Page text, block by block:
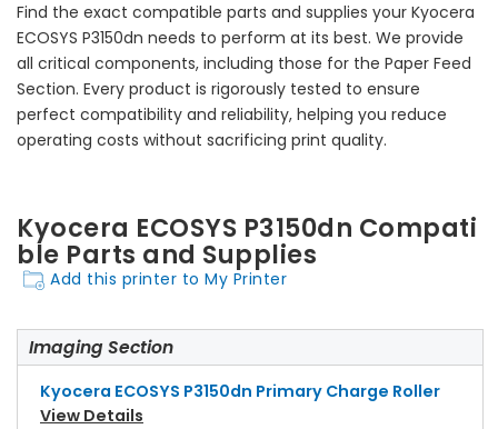
Find Now
Find the exact compatible parts and supplies your Kyocera
ECOSYS P3150dn needs to perform at its best. We provide
all critical components, including those for the Paper Feed
Section. Every product is rigorously tested to ensure
perfect compatibility and reliability, helping you reduce
operating costs without sacrificing print quality.
Kyocera ECOSYS P3150dn Compati
ble Parts and Supplies
Add this printer to My Printer
Imaging Section
Kyocera ECOSYS P3150dn Primary Charge Roller
View Details